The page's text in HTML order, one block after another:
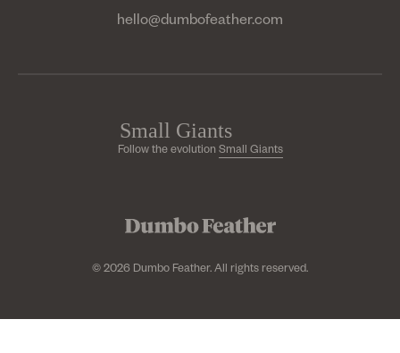
hello@dumbofeather.com
© 2026 Dumbo Feather. All rights reserved.
Follow the evolution Small Giants